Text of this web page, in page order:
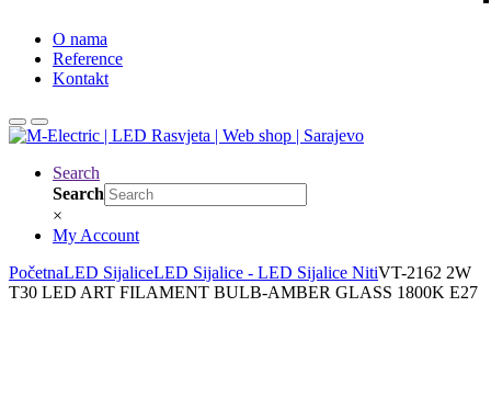
O nama
Reference
Kontakt
Search
Search
×
My Account
PočetnaLED SijaliceLED Sijalice - LED Sijalice NitiVT-2162 2W
T30 LED ART FILAMENT BULB-AMBER GLASS 1800K E27